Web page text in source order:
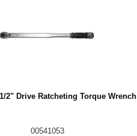
2" Drive Ratcheting Torque Wrench
00541053